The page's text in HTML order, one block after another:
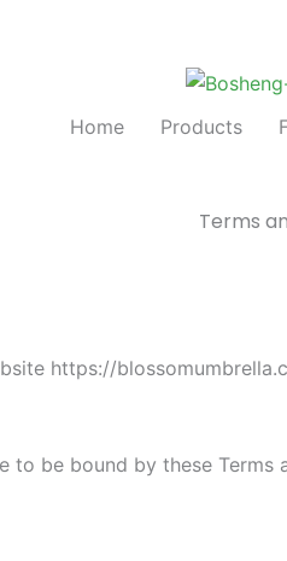
Home Products
Terms
https://
to be bound by these Terms